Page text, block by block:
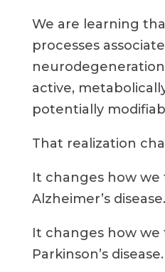
We are learning
processes
active,
potentially
That realization
It changes how
Alzheimer’s disease.
It changes how
Parkinson’s disease.